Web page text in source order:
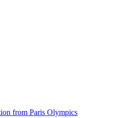
from Paris Olympics